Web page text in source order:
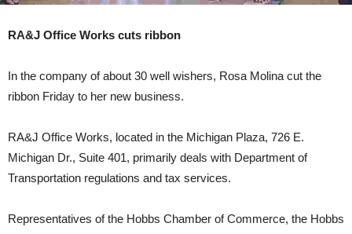
RA&J Office Works cuts ribbon
In the company of about 30 well wishers, Rosa Molina cut the
ribbon Friday to her new business.
RA&J Office Works, located in the Michigan Plaza, 726 E.
Michigan Dr., Suite 401, primarily deals with Department of
Transportation regulations and tax services.
Representatives of the Hobbs Chamber of Commerce, the Hobbs